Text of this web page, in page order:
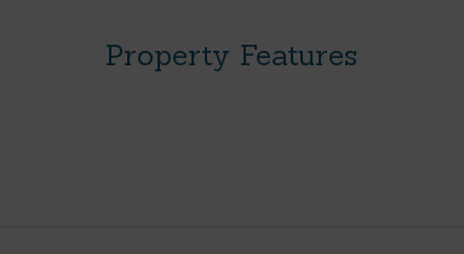
Property Features